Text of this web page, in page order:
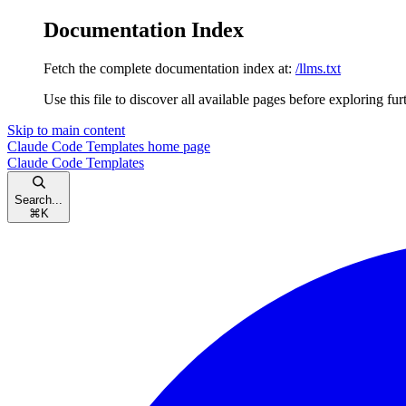
Documentation Index
Fetch the complete documentation index at: /llms.txt
Use this file to discover all available pages before exploring
Skip to main content
Claude Code Templates home page
Claude Code Templates
Search...
⌘ K